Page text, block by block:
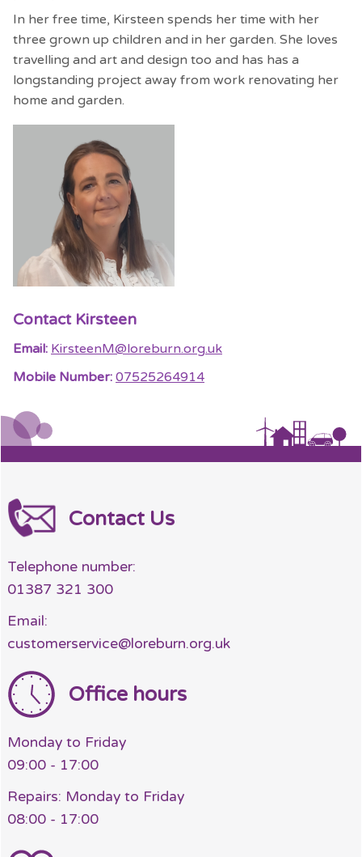
In her free time, Kirsteen spends her time with her
three grown up children and in her garden. She loves
travelling and art and design too and has has a
longstanding project away from work renovating her
home and garden.
Contact Kirsteen
Email: KirsteenM@loreburn.org.uk
Mobile Number: 07525264914
Contact Us
Telephone number:
01387 321 300
Email:
customerservice@loreburn.org.uk
Office hours
Monday to Friday
09:00 - 17:00
Repairs: Monday to Friday
08:00 - 17:00